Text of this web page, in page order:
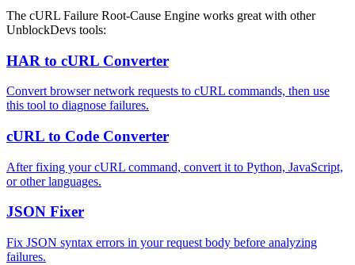
The cURL Failure Root-Cause Engine works great with other
UnblockDevs tools:
HAR to cURL Converter
Convert browser network requests to cURL commands, then use
this tool to diagnose failures.
cURL to Code Converter
After fixing your cURL command, convert it to Python, JavaScript,
or other languages.
JSON Fixer
Fix JSON syntax errors in your request body before analyzing
failures.